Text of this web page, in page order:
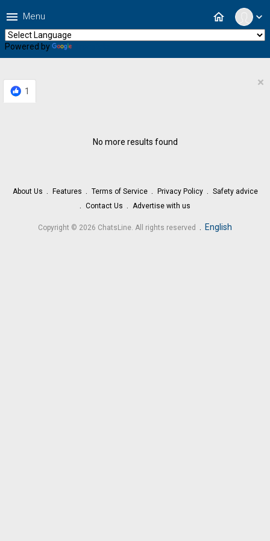
expand_more
home
menu Menu
Powered by
1
×
No more results found
About Us Features Terms of Service Privacy Policy
Safety advice
Contact Us
Advertise with us
Copyright © 2026 ChatsLine. All rights reserved . English